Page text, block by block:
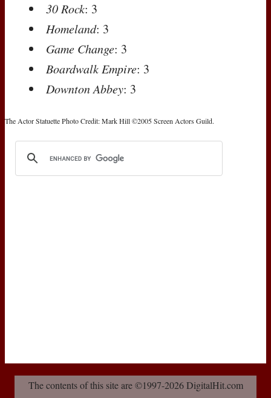
30 Rock: 3
Homeland: 3
Game Change: 3
Boardwalk Empire: 3
Downton Abbey: 3
The Actor Statuette Photo Credit: Mark Hill ©2005 Screen Actors Guild.
The contents of this site are ©1997-2026 DigitalHit.com